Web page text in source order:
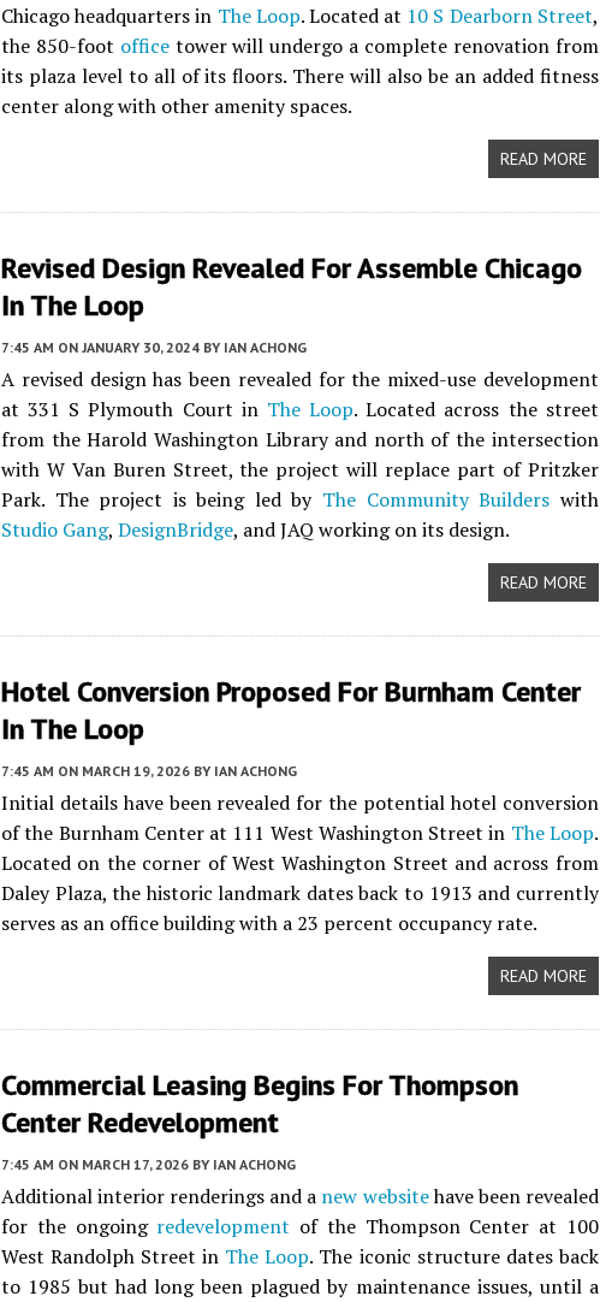
Chicago headquarters in The Loop. Located at 10 S Dearborn Street,
the 850-foot officetower will undergo a complete renovation from
its plaza level to all of its floors. There will also be an added fitness
center along with other amenity spaces.
READ MORE
Revised Design Revealed For Assemble Chicago
In The Loop
7:45 AM ON JANUARY 30, 2024 BY IAN ACHONG
A revised design has been revealed for the mixed-use development
at 331 S Plymouth Court in The Loop. Located across the street
from the Harold Washington Library and north of the intersection
with W Van Buren Street, the project will replace part of Pritzker
Park. The project is being led by The Community Builders with
Studio Gang, DesignBridge, and JAQ working on its design.
READ MORE
Hotel Conversion Proposed For Burnham Center
In The Loop
7:45 AM ON MARCH 19, 2026 BY IAN ACHONG
Initial details have been revealed for the potential hotel conversion
of the Burnham Center at 111 West Washington Street in The Loop.
Located on the corner of West Washington Street and across from
Daley Plaza, the historic landmark dates back to 1913 and currently
serves as an office building with a 23 percent occupancy rate.
READ MORE
Commercial Leasing Begins For Thompson
Center Redevelopment
7:45 AM ON MARCH 17, 2026 BY IAN ACHONG
Additional interior renderings and a new websitehave been revealed
for the ongoing redevelopment of the Thompson Center at 100
West Randolph Street in The Loop. The iconic structure dates back
to 1985 but had long been plagued by maintenance issues, until a